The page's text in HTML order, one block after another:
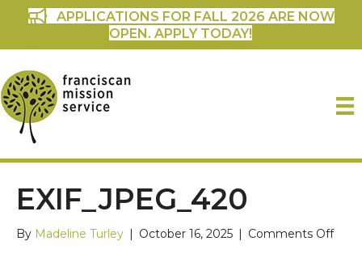
APPLICATIONS FOR FALL 2026 ARE NOW
OPEN. APPLY TODAY!
EXIF_JPEG_420
By Madeline Turley | October 16, 2025 | Comments Offon